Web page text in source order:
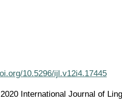
10.5296/ijl.v12i4.17445
International Journal of